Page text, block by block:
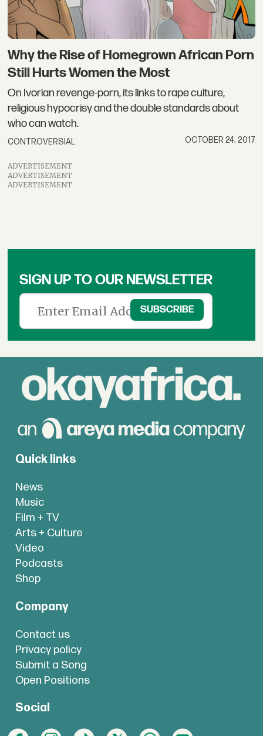
Why the Rise of Homegrown African Porn
Still Hurts Women the Most
On Ivorian revenge-porn, its links to rape culture,
religious hypocrisy and the double standards about
who can watch.
CONTROVERSIAL OCTOBER 24, 2017
ADVERTISEMENT
ADVERTISEMENT
ADVERTISEMENT
SIGN UP TO OUR NEWSLETTER
Quick links
News
Music
Film + TV
Arts + Culture
Video
Podcasts
Shop
Company
Contact us
Privacy policy
Submit a Song
Open Positions
Social